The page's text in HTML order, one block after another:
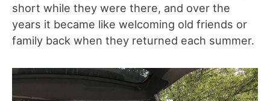
short while they were there, and over the
years it became like welcoming old friends or
family back when they returned each summer.